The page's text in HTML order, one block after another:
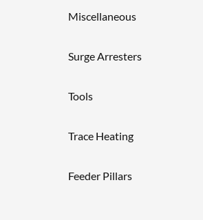
Miscellaneous
Surge Arresters
Tools
Trace Heating
Feeder Pillars